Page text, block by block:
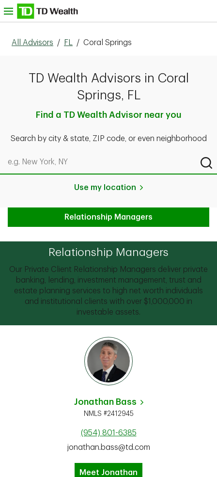
Skip to content
All Advisors / FL / Coral Springs
TD Wealth Advisors in Coral
Springs, FL
Find a TD Wealth Advisor near you
Search by city & state, ZIP code, or even neighborhood
Search by city & state, ZIP code, or even neighborhood
Use my location
Relationship Managers
Relationship Managers
Our Private Client Relationship Managers deliver private
banking, lending, investment management, trust and
estate planning services to high net worth individuals
and institutional clients with over $1,000,000 in
investable assets.
Jonathan Bass
NMLS #2412945
(954) 801-6385
jonathan.bass@td.com
Meet Jonathan